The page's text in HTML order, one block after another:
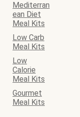
Mediterran
ean Diet
Meal Kits
Low Carb
Meal Kits
Low
Calorie
Meal Kits
Gourmet
Meal Kits